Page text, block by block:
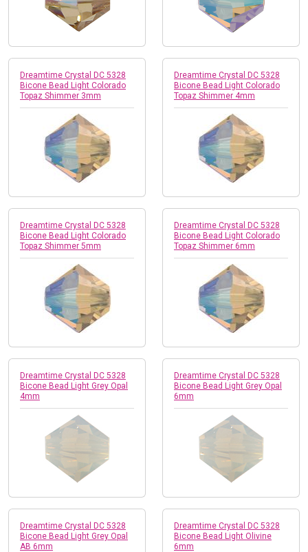
Dreamtime Crystal DC 5328
Bicone Bead Light Colorado
Topaz Shimmer 3mm
Dreamtime Crystal DC 5328
Bicone Bead Light Colorado
Topaz Shimmer 4mm
Dreamtime Crystal DC 5328
Bicone Bead Light Colorado
Topaz Shimmer 5mm
Dreamtime Crystal DC 5328
Bicone Bead Light Colorado
Topaz Shimmer 6mm
Dreamtime Crystal DC 5328
Bicone Bead Light Grey Opal
4mm
Dreamtime Crystal DC 5328
Bicone Bead Light Grey Opal
6mm
Dreamtime Crystal DC 5328
Bicone Bead Light Grey Opal
AB 6mm
Dreamtime Crystal DC 5328
Bicone Bead Light Olivine
6mm